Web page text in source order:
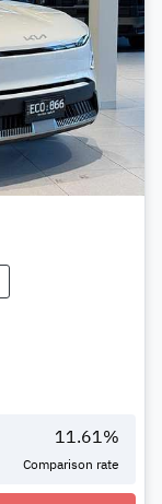
11.61%
Comparison rate